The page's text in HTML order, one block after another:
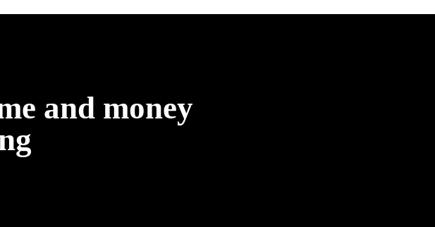
and money